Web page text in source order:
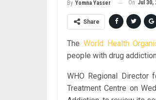
By Yomna Yasser On Jul 30,
Share
The World Health
people with drug
WHO Regional Director
Treatment Centre on